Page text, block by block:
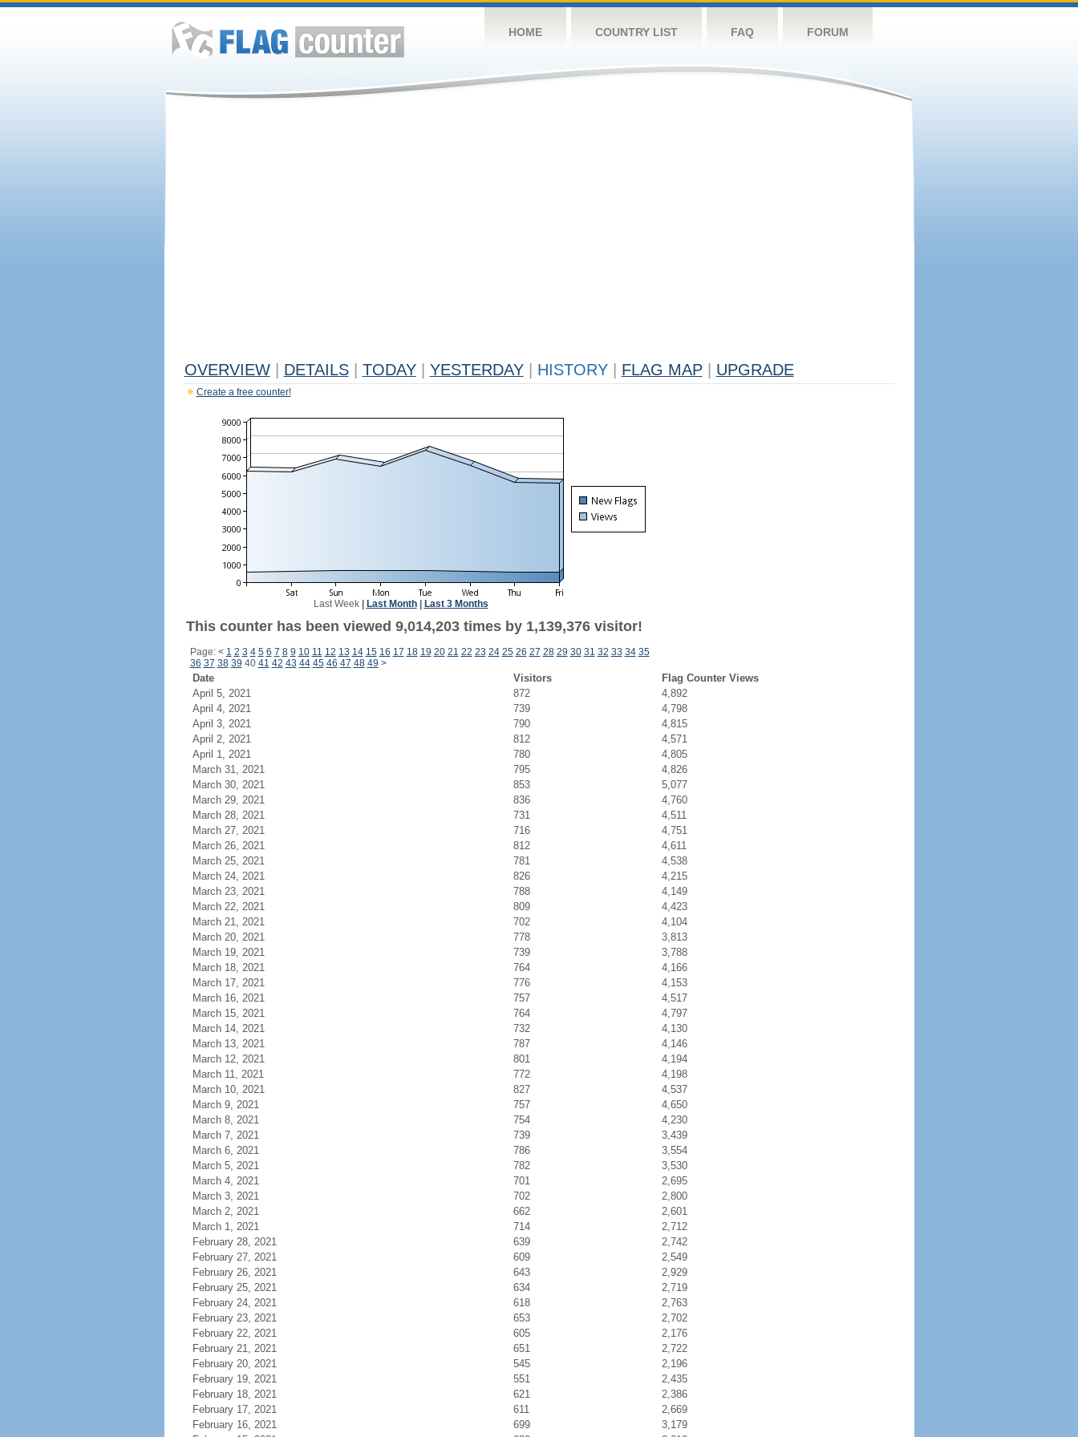
HOME COUNTRY LIST FAQ FORUM
OVERVIEW DETAILS TODAY YESTERDAY HISTORY FLAG MAP UPGRADE
Create a free counter!
Last Week| Last Month| Last 3 Months
This counter has been viewed 9,014,203 times by 1,139,376 visitor!
Page: < 1 2 3 4 5 6 7 8 9 10 11 12 13 14 15 16 17 18 19 20 21 22 23 24 25 26 27 28 29 30 31 32 33 34 35
36 37 38 39 40 41 42 43 44 45 46 47 48 49 >
Date Visitors
Flag Counter Views
April 5, 2021
872
4,892
April 4, 2021
739
4,798
April 3, 2021
790
4,815
April 2, 2021
812
4,571
April 1, 2021
780
4,805
March 31, 2021
795
4,826
March 30, 2021
853
5,077
March 29, 2021
836
4,760
March 28, 2021
731
4,511
March 27, 2021
716
4,751
March 26, 2021
812
4,611
March 25, 2021
781
4,538
March 24, 2021
826
4,215
March 23, 2021
788
4,149
March 22, 2021
809
4,423
March 21, 2021
702
4,104
March 20, 2021
778
3,813
March 19, 2021
739
3,788
March 18, 2021
764
4,166
March 17, 2021
776
4,153
March 16, 2021
757
4,517
March 15, 2021
764
4,797
March 14, 2021
732
4,130
March 13, 2021
787
4,146
March 12, 2021
801
4,194
March 11, 2021
772
4,198
March 10, 2021
827
4,537
March 9, 2021
757
4,650
March 8, 2021
754
4,230
March 7, 2021
739
3,439
March 6, 2021
786
3,554
March 5, 2021
782
3,530
March 4, 2021
701
2,695
March 3, 2021
702
2,800
March 2, 2021
662
2,601
March 1, 2021
714
2,712
February 28, 2021
639
2,742
February 27, 2021
609
2,549
February 26, 2021
643
2,929
February 25, 2021
634
2,719
February 24, 2021
618
2,763
February 23, 2021
653
2,702
February 22, 2021
605
2,176
February 21, 2021
651
2,722
February 20, 2021
545
2,196
February 19, 2021
551
2,435
February 18, 2021
621
2,386
February 17, 2021
611
2,669
February 16, 2021
699
3,179